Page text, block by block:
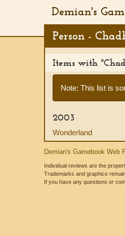
Demian's
Person -
Items with
Note: This list is
2003
Wonderland
Demian's Gamebook Web
Individual reviews are the
Trademarks and graphics
If you have any questions or